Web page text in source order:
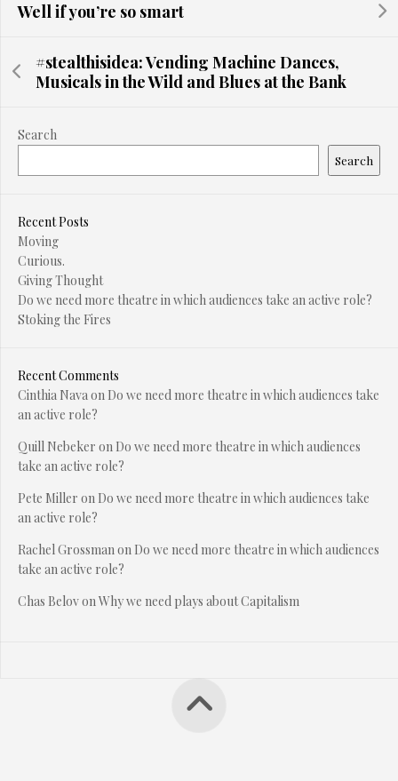
Well if you’re so smart
#stealthisidea: Vending Machine Dances,
Musicals in the Wild and Blues at the Bank
Search
Search
Recent Posts
Moving
Curious.
Giving Thought
Do we need more theatre in which audiences take an active role?
Stoking the Fires
Recent Comments
Cinthia Navaon Do we need more theatre in which audiences take
an active role?
Quill Nebeker on Do we need more theatre in which audiences
take an active role?
Pete Miller on Do we need more theatre in which audiences take
an active role?
Rachel Grossmanon Do we need more theatre in which audiences
take an active role?
Chas BelovonWhy we need plays about Capitalism